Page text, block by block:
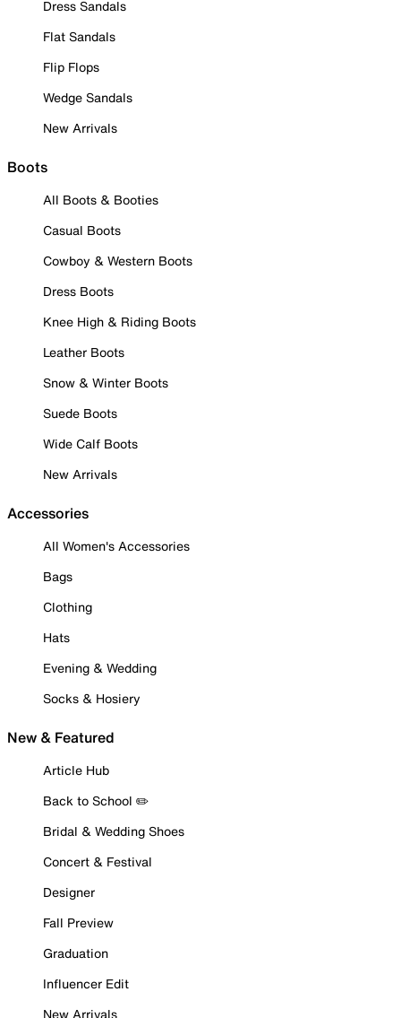
Dress Sandals
Flat Sandals
Flip Flops
Wedge Sandals
New Arrivals
Boots
All Boots & Booties
Casual Boots
Cowboy & Western Boots
Dress Boots
Knee High & Riding Boots
Leather Boots
Snow & Winter Boots
Suede Boots
Wide Calf Boots
New Arrivals
Accessories
All Women's Accessories
Bags
Clothing
Hats
Evening & Wedding
Socks & Hosiery
New & Featured
Article Hub
Back to School ✏️
Bridal & Wedding Shoes
Concert & Festival
Designer
Fall Preview
Graduation
Influencer Edit
New Arrivals